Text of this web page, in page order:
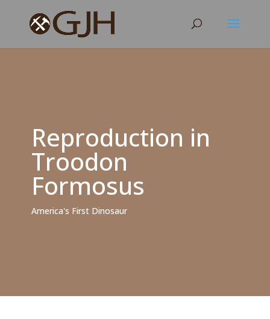
Reproduction in
Troodon
Formosus
America's First Dinosaur